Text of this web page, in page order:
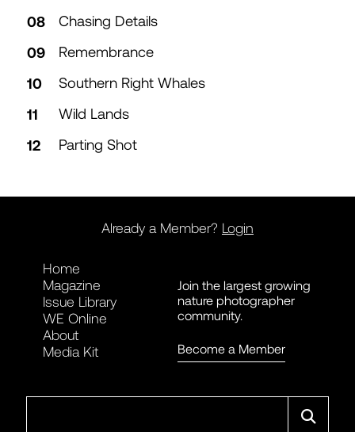
Chasing Details
Remembrance
Southern Right Whales
Wild Lands
Parting Shot
Home
Magazine
Issue Library
WE Online
About
Media Kit
Join the largest growing
nature photographer
community.
Become a Member
Search
Already a Member? Login